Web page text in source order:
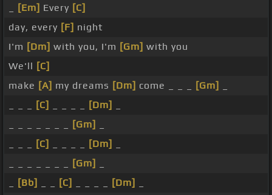
[Em] Every [C]
day, every [F] night
I'm [Dm] with you, I'm [Gm] with you
We'll [C]
make [A] my dreams [Dm] come _ _ _ [Gm]
[C] [Dm]
[Gm]
[C] [Dm]
[Gm]
[Bb] [C] [Dm]